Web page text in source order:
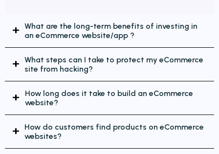
What are the long-term benefits of investing in
an eCommerce website/app ?
What steps can I take to protect my eCommerce
site from hacking?
How long does it take to build an eCommerce
website?
How do customers find products on eCommerce
websites?